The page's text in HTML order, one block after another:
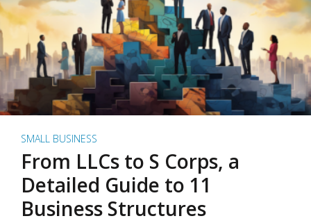
SMALL BUSINESS
From LLCs to S Corps, a
Detailed Guide to 11
Business Structures